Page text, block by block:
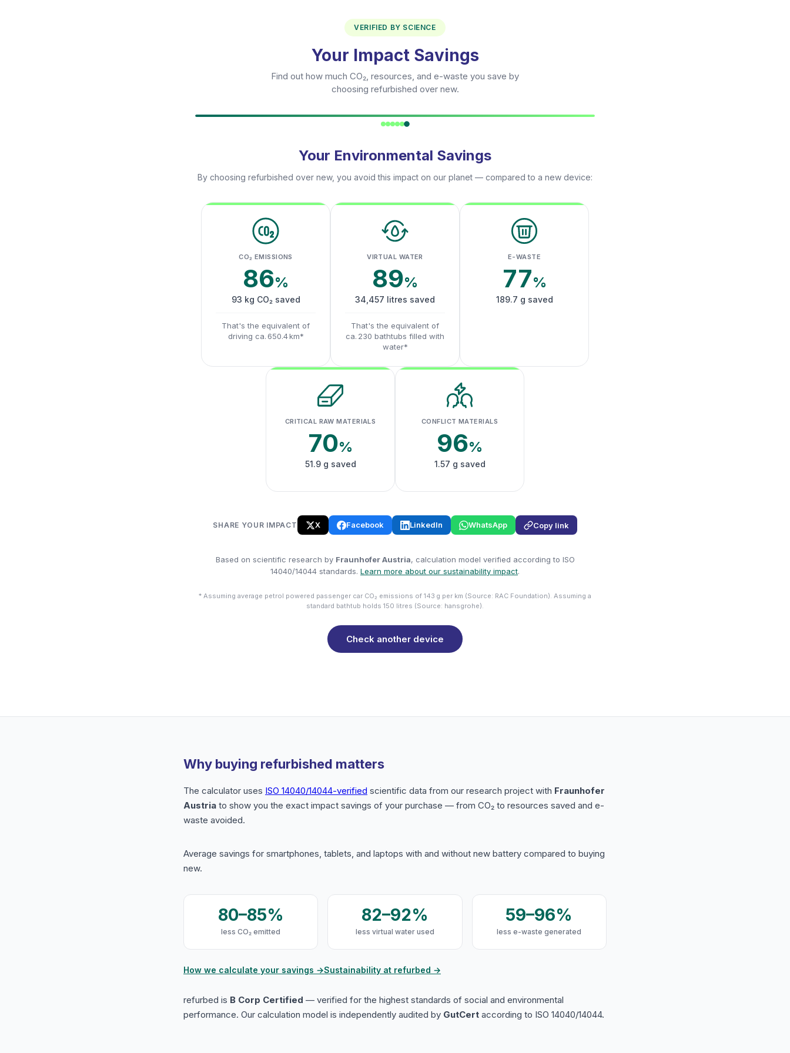
VERIFIED BY SCIENCE
Your Impact Savings
Find out how much CO₂, resources, and e-waste you save by
choosing refurbished over new.
Your Environmental Savings
By choosing refurbished over new, you avoid this impact on our planet — compared to a new device:
CO₂ EMISSIONS
86%
93 kg CO₂ saved
That's the equivalent of
driving ca. 650.4 km*
VIRTUAL WATER
89%
34,457 litres saved
That's the equivalent of
ca. 230 bathtubs filled with
water*
E-WASTE
77%
189.7 g saved
CRITICAL RAW MATERIALS
70%
51.9 g saved
CONFLICT MATERIALS
96%
1.57 g saved
SHARE YOUR IMPACT X Facebook LinkedIn WhatsApp Copy link
Based on scientific research by Fraunhofer Austria, calculation model verified according to ISO
14040/14044 standards. Learn more about our sustainability impact.
* Assuming average petrol powered passenger car CO₂ emissions of 143 g per km (Source: RAC Foundation). Assuming a
standard bathtub holds 150 litres (Source: hansgrohe).
Check another device
Why buying refurbished matters
The calculator uses ISO 14040/14044-verified scientific data from our research project with Fraunhofer
Austria to show you the exact impact savings of your purchase — from CO₂ to resources saved and e-
waste avoided.
Average savings for smartphones, tablets, and laptops with and without new battery compared to buying
new.
80–85%
less CO₂ emitted
82–92%
less virtual water used
59–96%
less e-waste generated
How we calculate your savings →Sustainability at refurbed →
refurbed is B Corp Certified — verified for the highest standards of social and environmental
performance. Our calculation model is independently audited by GutCert according to ISO 14040/14044.